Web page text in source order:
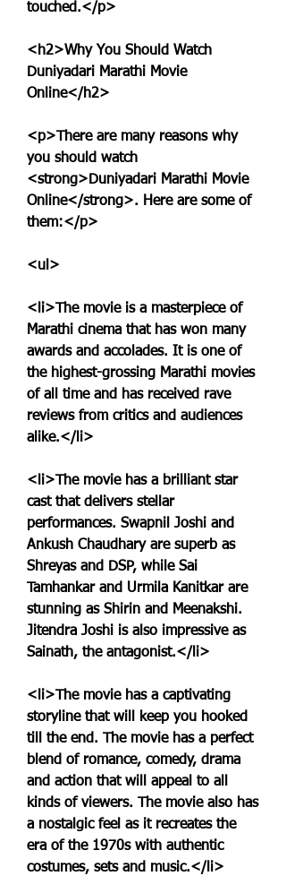
touched.</p>
<h2>Why You Should Watch
Duniyadari Marathi Movie
Online</h2>
<p>There are many reasons why
you should watch
<strong>Duniyadari Marathi Movie
Online</strong>. Here are some of
them:</p>
<ul>
<li>The movie is a masterpiece of
Marathi cinema that has won many
awards and accolades. It is one of
the highest-grossing Marathi movies
of all time and has received rave
reviews from critics and audiences
alike.</li>
<li>The movie has a brilliant star
cast that delivers stellar
performances. Swapnil Joshi and
Ankush Chaudhary are superb as
Shreyas and DSP, while Sai
Tamhankar and Urmila Kanitkar are
stunning as Shirin and Meenakshi.
Jitendra Joshi is also impressive as
Sainath, the antagonist.</li>
<li>The movie has a captivating
storyline that will keep you hooked
till the end. The movie has a perfect
blend of romance, comedy, drama
and action that will appeal to all
kinds of viewers. The movie also has
a nostalgic feel as it recreates the
era of the 1970s with authentic
costumes, sets and music.</li>